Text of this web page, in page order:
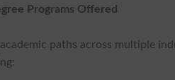
Programs Offered
paths across multiple